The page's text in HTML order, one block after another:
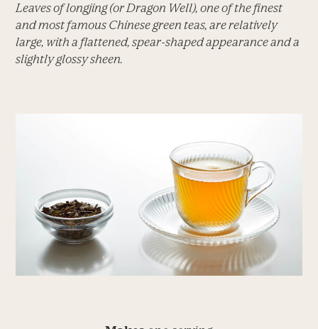
Leaves of longjing (or Dragon Well), one of the finest
and most famous Chinese green teas, are relatively
large, with a flattened, spear-shaped appearance and a
slightly glossy sheen.